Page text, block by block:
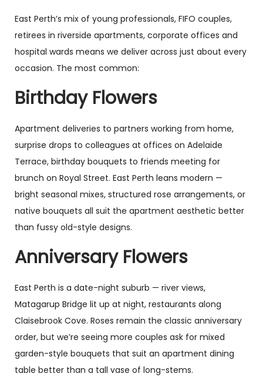
East Perth’s mix of young professionals, FIFO couples,
retirees in riverside apartments, corporate offices and
hospital wards means we deliver across just about every
occasion. The most common:
Birthday Flowers
Apartment deliveries to partners working from home,
surprise drops to colleagues at offices on Adelaide
Terrace, birthday bouquets to friends meeting for
brunch on Royal Street. East Perth leans modern —
bright seasonal mixes, structured rose arrangements, or
native bouquets all suit the apartment aesthetic better
than fussy old-style designs.
Anniversary Flowers
East Perth is a date-night suburb — river views,
Matagarup Bridge lit up at night, restaurants along
Claisebrook Cove. Roses remain the classic anniversary
order, but we’re seeing more couples ask for mixed
garden-style bouquets that suit an apartment dining
table better than a tall vase of long-stems.